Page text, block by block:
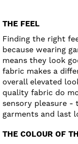
THE FEEL
Finding the right
because wearing
means they look
fabric makes a
overall elevated
quality fabric do
sensory pleasure -
garments and last
THE COLOUR OF